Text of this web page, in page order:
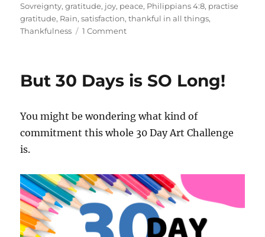
Sovreignty,gratitude, joy, peace, Philippians 4:8, practise
gratitude, Rain,satisfaction,thankful in all things,
Thankfulness
1 Commenton
But 30 Days is SO Long!
You might be wondering what kind of
commitment this whole 30 Day Art Challenge
is.